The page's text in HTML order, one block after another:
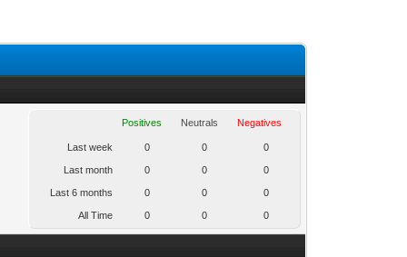
Positives Neutrals Negatives
Last week 0 0 0
Last month 0 0 0
Last 6 months 0 0 0
All Time 0 0 0